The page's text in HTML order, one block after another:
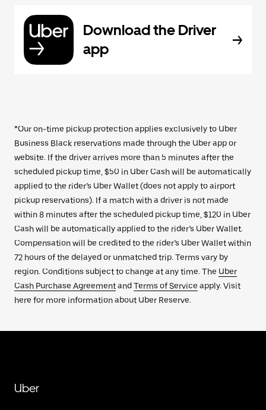
Download the Driver
app
*Our on-time pickup protection applies exclusively to Uber
Business Black reservations made through the Uber app or
website. If the driver arrives more than 5 minutes after the
scheduled pickup time, $50 in Uber Cash will be automatically
applied to the rider’s Uber Wallet (does not apply to airport
pickup reservations). If a match with a driver is not made
within 8 minutes after the scheduled pickup time, $120 in Uber
Cash will be automatically applied to the rider’s Uber Wallet.
Compensation will be credited to the rider’s Uber Wallet within
72 hours of the delayed or unmatched trip. Terms vary by
region. Conditions subject to change at any time. The Uber
Cash Purchase Agreementand Terms of Service apply. Visit
here for more information about Uber Reserve.
Uber